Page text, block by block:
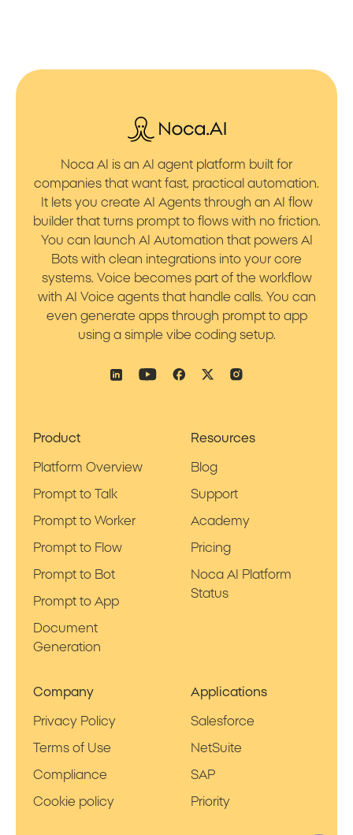
Noca AI is an AI agent platform built for
companies that want fast, practical automation.
It lets you create AI Agents through an AI flow
builder that turns prompt to flows with no friction.
You can launch AI Automation that powers AI
Bots with clean integrations into your core
systems. Voice becomes part of the workflow
with AI Voice agents that handle calls. You can
even generate apps through prompt to app
using a simple vibe coding setup.
Product
Platform Overview
Prompt to Talk
Prompt to Worker
Prompt to Flow
Prompt to Bot
Prompt to App
Document
Generation
Resources
Blog
Support
Academy
Pricing
Noca AI Platform
Status
Company
Privacy Policy
Terms of Use
Compliance
Cookie policy
Applications
Salesforce
NetSuite
SAP
Priority